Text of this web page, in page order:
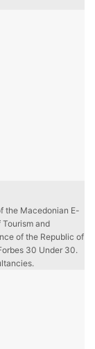
the Macedonian E-
and
of the Republic of
30 Under 30.